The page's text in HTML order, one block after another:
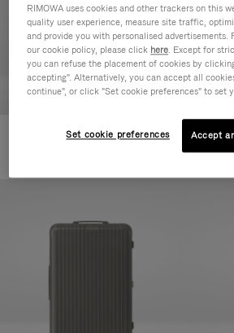
Essential Cabin
RIMOWA uses cookies and other trackers on this
quality user experience, measure site traffic,
and provide you with personalised advertisements.
our cookie policy, please click here. Except for
you can refuse the placement of cookies by
accepting". Alternatively, you can accept all
continue", or click "Set cookie preferences" to set
Set cookie preferences Accept